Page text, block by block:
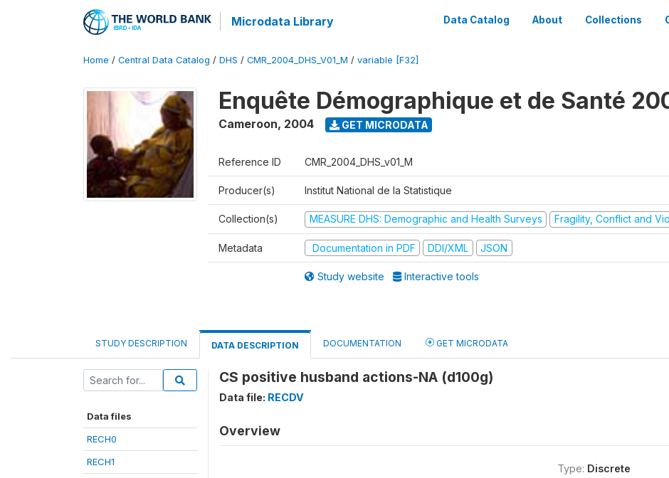
Microdata Library Data Catalog About Collections
Home / Central Data Catalog / DHS / CMR_2004_DHS_V01_M / variable [F32]
Enquête Démographique et de Santé
Cameroon, 2004 GET MICRODATA
Reference ID CMR_2004_DHS_v01_M
Producer(s) Institut National de la Statistique
Collection(s) MEASURE DHS: Demographic and Health Surveys Fragility, Conflict and
Metadata Documentation in PDF DDI/XML JSON
Study website Interactive tools
STUDY DESCRIPTION DATA DESCRIPTION DOCUMENTATION GET MICRODATA
Data files
RECH0
RECH1
CS positive husband actions-NA (d100g)
Data file: RECDV
Overview
Type: Discrete